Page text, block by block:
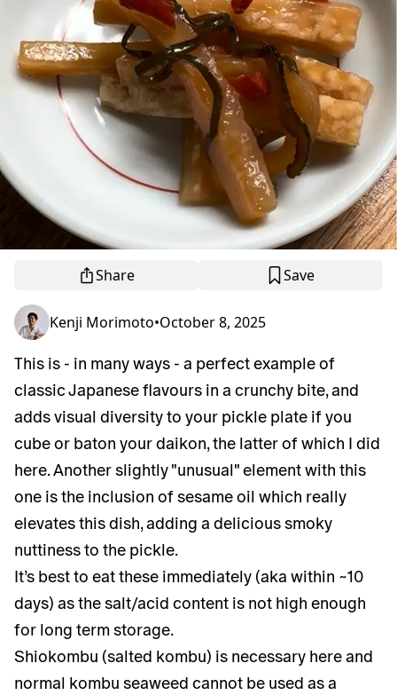
Share Save
Kenji Morimoto•October 8, 2025
This is - in many ways - a perfect example of
classic Japanese flavours in a crunchy bite, and
adds visual diversity to your pickle plate if you
cube or baton your daikon, the latter of which I did
here. Another slightly "unusual" element with this
one is the inclusion of sesame oil which really
elevates this dish, adding a delicious smoky
nuttiness to the pickle.
It’s best to eat these immediately (aka within ~10
days) as the salt/acid content is not high enough
for long term storage.
Shiokombu (salted kombu) is necessary here and
normal kombu seaweed cannot be used as a